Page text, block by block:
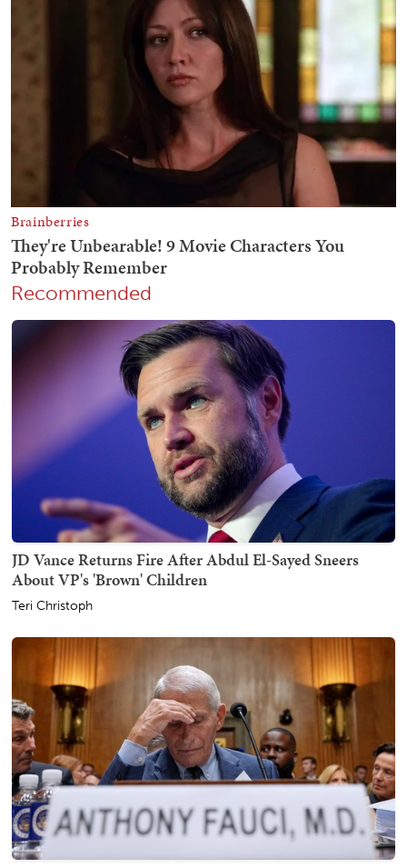
Recommended
JD Vance Returns Fire After Abdul El-Sayed Sneers
About VP's 'Brown' Children
Teri Christoph